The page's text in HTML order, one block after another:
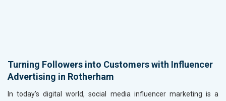
Turning Followers into Customers with Influencer
Advertising in Rotherham
In today's digital world, social media influencer marketing is a